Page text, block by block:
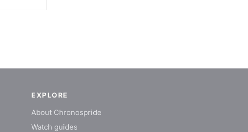
EXPLORE
About Chronospride
Watch guides